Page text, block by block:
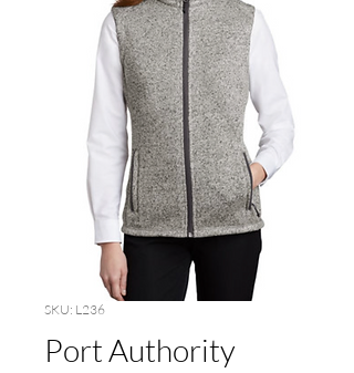
SKU: L236
Port Authority